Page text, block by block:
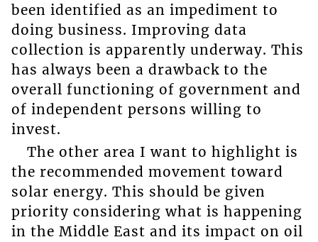
been identified as an impediment to
doing business. Improving data
collection is apparently underway. This
has always been a drawback to the
overall functioning of government and
of independent persons willing to
invest.
The other area I want to highlight is
the recommended movement toward
solar energy. This should be given
priority considering what is happening
in the Middle East and its impact on oil